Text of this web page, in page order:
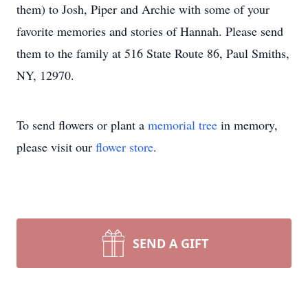
them) to Josh, Piper and Archie with some of your
favorite memories and stories of Hannah. Please send
them to the family at 516 State Route 86, Paul Smiths,
NY, 12970.
To send flowers or plant a memorial tree in memory,
please visit our flower store.
SEND A GIFT